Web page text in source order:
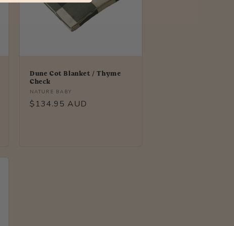
Dune Cot Blanket / Thyme
Check
Vendor:
NATURE BABY
Regular
$134.95 AUD